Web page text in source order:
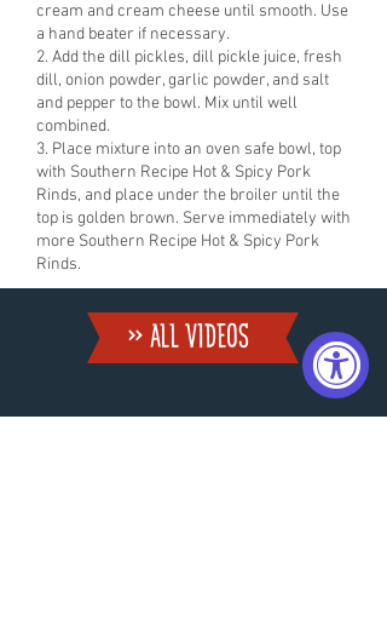
cream and cream cheese until smooth. Use
a hand beater if necessary.
2. Add the dill pickles, dill pickle juice, fresh
dill, onion powder, garlic powder, and salt
and pepper to the bowl. Mix until well
combined.
3. Place mixture into an oven safe bowl, top
with Southern Recipe Hot & Spicy Pork
Rinds, and place under the broiler until the
top is golden brown. Serve immediately with
more Southern Recipe Hot & Spicy Pork
Rinds.
» ALL VIDEoS